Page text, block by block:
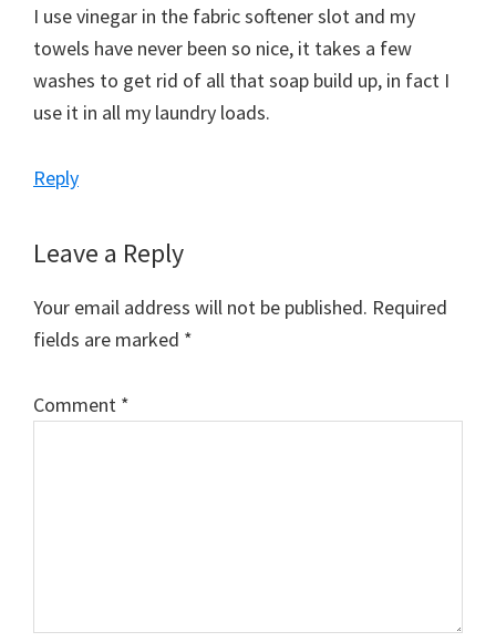
I use vinegar in the fabric softener slot and my
towels have never been so nice, it takes a few
washes to get rid of all that soap build up, in fact I
use it in all my laundry loads.
Reply
Leave a Reply
Your email address will not be published. Required
fields are marked *
Comment *